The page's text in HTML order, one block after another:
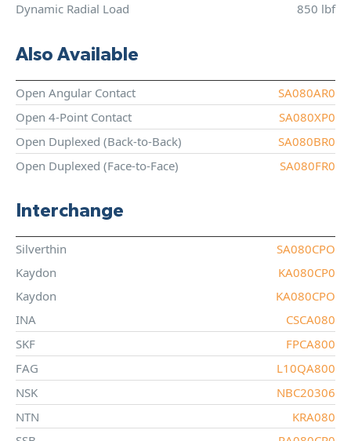
Dynamic Radial Load
850 lbf
Also Available
Open Angular Contact
SA080AR0
Open 4-Point Contact
SA080XP0
Open Duplexed (Back-to-Back)
SA080BR0
Open Duplexed (Face-to-Face)
SA080FR0
Interchange
Silverthin
SA080CPO
Kaydon
KA080CP0
Kaydon
KA080CPO
INA
CSCA080
SKF
FPCA800
FAG
L10QA800
NSK
NBC20306
NTN
KRA080